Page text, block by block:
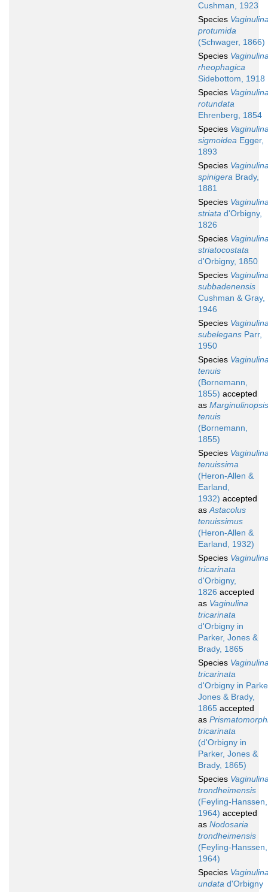
Cushman, 1923
Species
protumida
(Schwager, 1866)
Species
rheophagica
Sidebottom, 1918
Species
rotundata
Ehrenberg, 1854
Species
sigmoidea Egger,
1893
Species
spinigera Brady,
1881
Species
striata d'Orbigny,
1826
Species
striatocostata
d'Orbigny, 1850
Species
subbadenensis
Cushman & Gray,
1946
Species
subelegans Parr,
1950
Species
tenuis
(Bornemann,
1855) accepted
as Marginulinopsis
tenuis
(Bornemann,
1855)
Species
tenuissima
(Heron-Allen &
Earland,
1932) accepted
asAstacolus
tenuissimus
(Heron-Allen &
Earland, 1932)
Species
tricarinata
d'Orbigny,
1826 accepted
as Vaginulina
tricarinata
d'Orbigny in
Parker, Jones &
Brady, 1865
Species
tricarinata
d'Orbigny in
Jones & Brady,
1865 accepted
as
tricarinata
(d'Orbigny in
Parker, Jones &
Brady, 1865)
Species
trondheimensis
(Feyling-Hanssen,
1964) accepted
as Nodosaria
trondheimensis
(Feyling-Hanssen,
1964)
Species
undata d'Orbigny